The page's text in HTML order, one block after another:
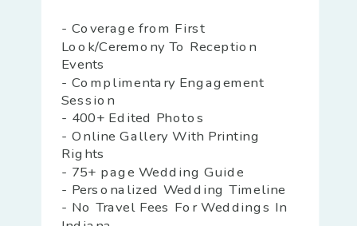
- Coverage from First
Look/Ceremony To Reception
Events
- Complimentary Engagement
Session
- 400+ Edited Photos
- Online Gallery With Printing
Rights
- 75+ page Wedding Guide
- Personalized Wedding Timeline
- No Travel Fees For Weddings In